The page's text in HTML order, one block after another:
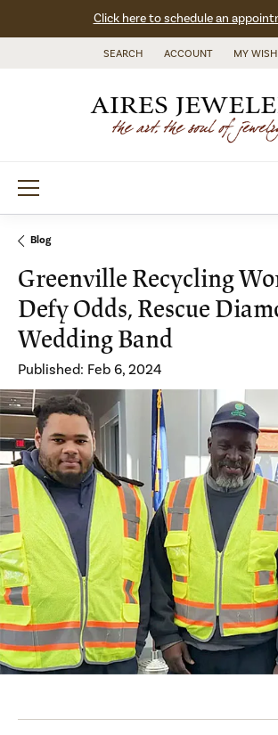
Click here to schedule an
SEARCH
TOGGLE TOOLBAR SEARCH MENU
ACCOUNT
TOGGLE MY ACCOUNT
MY
TOGGLE
Blog
Greenville Recycling
Defy Odds, Rescue
Wedding Band
Published: Feb 6, 2024